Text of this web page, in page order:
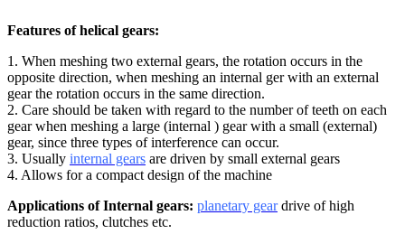
Features of helical gears:
1. When meshing two external gears, the rotation occurs in the
opposite direction, when meshing an internal ger with an external
gear the rotation occurs in the same direction.
2. Care should be taken with regard to the number of teeth on each
gear when meshing a large (internal ) gear with a small (external)
gear, since three types of interference can occur.
3. Usually internal gears are driven by small external gears
4. Allows for a compact design of the machine
Applications of Internal gears: planetary geardrive of high
reduction ratios, clutches etc.